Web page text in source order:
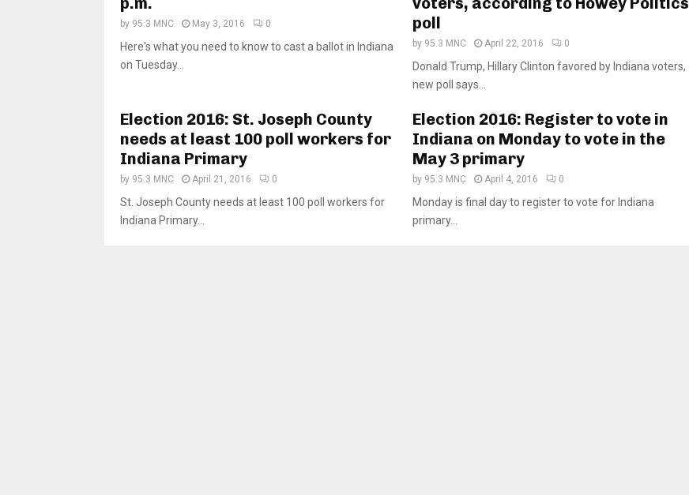
by 95.3 MNC May 3, 2016 0
Here's what you need to know to cast a ballot in Indiana
on Tuesday...
poll
by 95.3 MNC April 22, 2016 0
Donald Trump, Hillary Clinton favored by Indiana voters,
new poll says...
Election 2016: St. Joseph County
needs at least 100 poll workers for
Indiana Primary
by 95.3 MNC April 21, 2016 0
St. Joseph County needs at least 100 poll workers for
Indiana Primary...
Election 2016: Register to vote in
Indiana on Monday to vote in the
May 3 primary
by 95.3 MNC April 4, 2016 0
Monday is final day to register to vote for Indiana
primary...